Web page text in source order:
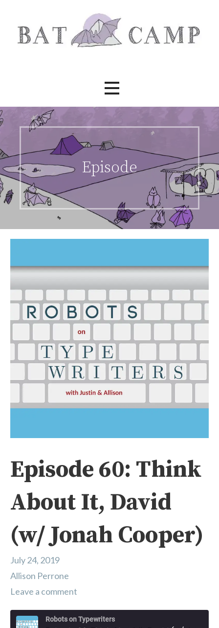
content
Episode
Episode 60: Think
About It, David
(w/ Jonah Cooper)
July 24, 2019
Allison Perrone
Leave a comment
Robots on Typewriters